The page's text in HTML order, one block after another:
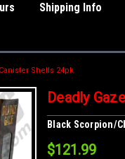
Shipping Info
Shells 24pk
Deadly
Black Scorpion/
$121.99